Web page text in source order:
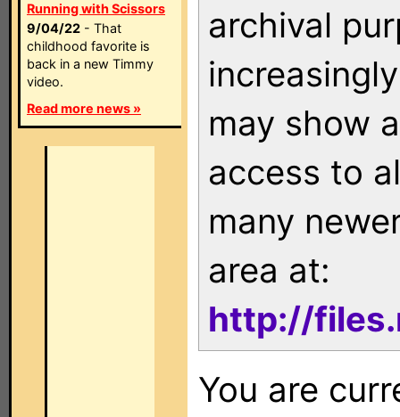
Running with Scissors
9/04/22 - That
childhood favorite is
back in a new Timmy
video.
Read more news »
archival
may show
access to
many
area at:
http://
You are